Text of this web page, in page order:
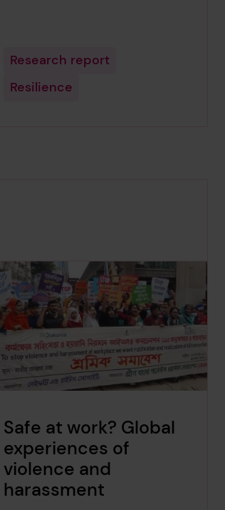
Research report
Resilience
Safe at work? Global
experiences of
violence and
harassment